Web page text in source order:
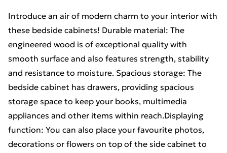
Introduce an air of modern charm to your interior with
these bedside cabinets! Durable material: The
engineered wood is of exceptional quality with
smooth surface and also features strength, stability
and resistance to moisture. Spacious storage: The
bedside cabinet has drawers, providing spacious
storage space to keep your books, multimedia
appliances and other items within reach.Displaying
function: You can also place your favourite photos,
decorations or flowers on top of the side cabinet to